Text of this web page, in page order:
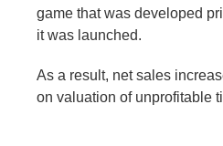
game that was developed
it was launched.
As a result, net sales
on valuation of unprofitable